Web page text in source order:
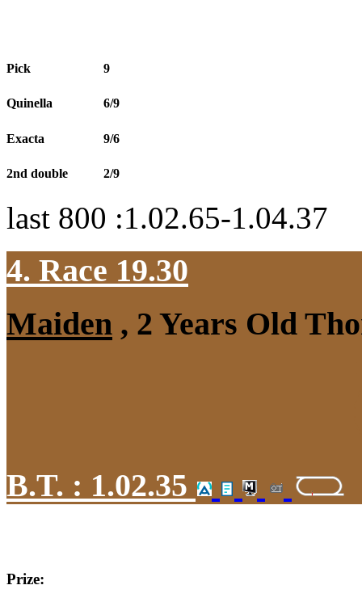
Pick 9
Quinella 6/9
Exacta 9/6
2nd double 2/9
last 800 :1.02.65-1.04.37
4. Race 19.30
Maiden , 2 Years Old
B.T. : 1.02.35
Prize: